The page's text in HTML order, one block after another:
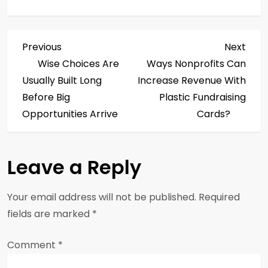
P
o
s
n
a
v
i
Previous
Post
Previous
Wise Choices Are
Usually Built Long
Before Big
Opportunities Arrive
Post
Next
Ways Nonprofits Can
Increase Revenue With
Plastic Fundraising
Cards?
Leave a Reply
Your email address will not be published. Required
fields are marked *
Comment *